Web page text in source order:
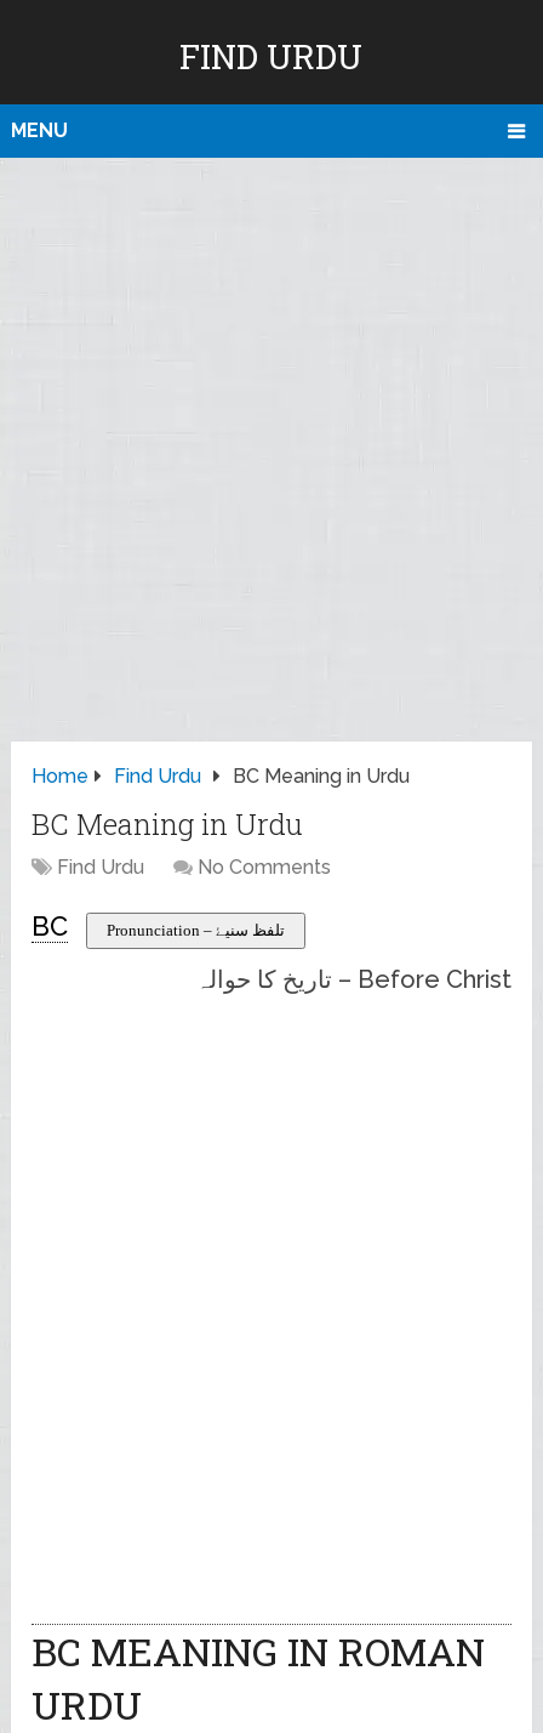
FIND URDU
MENU
Home Find Urdu BC Meaning in Urdu
BC Meaning in Urdu
Find Urdu No Comments
BC Pronunciation – تلفظ سنیۓ
Before Christ – تاریخ کا حوالہ
BC MEANING IN ROMAN
URDU